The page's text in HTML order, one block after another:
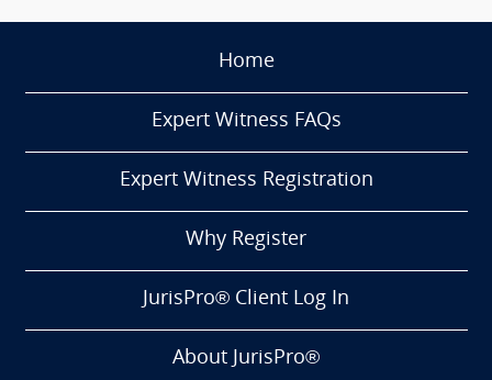
Home
Expert Witness FAQs
Expert Witness Registration
Why Register
JurisPro® Client Log In
About JurisPro®